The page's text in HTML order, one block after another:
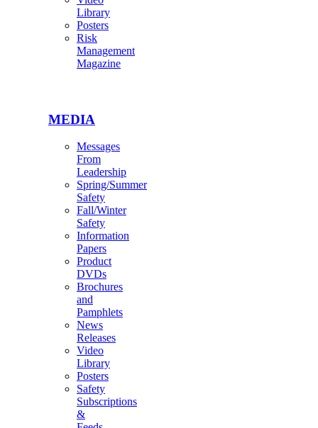
Library
Posters
Risk
Management
Magazine
MEDIA
Messages
From
Leadership
Spring/Summer
Safety
Fall/Winter
Safety
Information
Papers
Product
DVDs
Brochures
and
Pamphlets
News
Releases
Video
Library
Posters
Safety
Subscriptions
&